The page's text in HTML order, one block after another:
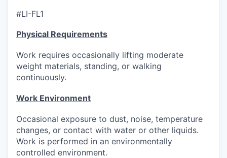
#LI-FL1
Physical Requirements
Work requires occasionally lifting moderate
weight materials, standing, or walking
continuously.
Work Environment
Occasional exposure to dust, noise, temperature
changes, or contact with water or other liquids.
Work is performed in an environmentally
controlled environment.